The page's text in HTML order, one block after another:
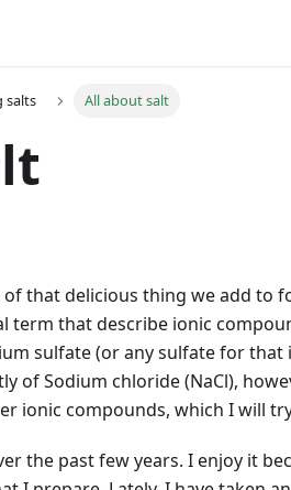
salts All about salt
that delicious thing we add to
term that describe ionic
sulfate (or any sulfate for that
of Sodium chloride (NaCl),
ionic compounds, which I will
the past few years. I enjoy it